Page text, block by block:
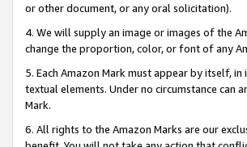
or other document, or any oral solicitation).
4. We will supply an image or images of the
change the proportion, color, or font of any
5. Each Amazon Mark must appear by itself,
textual elements. Under no circumstance
Mark.
6. All rights to the Amazon Marks are our